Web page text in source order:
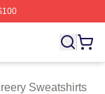
Scotty
Sweatshirts